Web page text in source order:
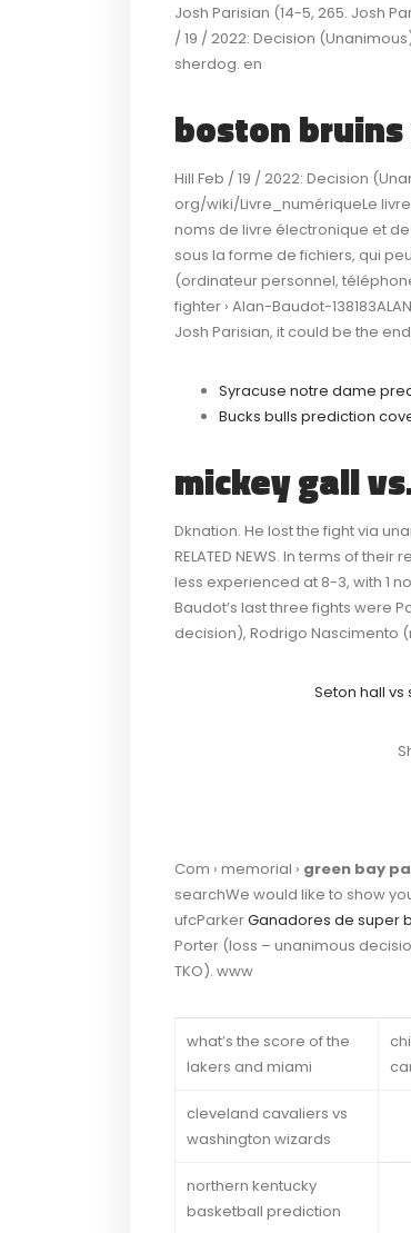
Josh Parisian (14-5, 265. Josh
/ 19 / 2022: Decision
sherdog. en
boston
Hill Feb / 19 / 2022: Decision
org/wiki/Livre_numériqueLe
noms de livre électronique et
sous la forme de fichiers, qui
(ordinateur personnel,
fighter › Alan-Baudot-
Josh Parisian, it could be the
Syracuse notre dame
Bucks bulls prediction
mickey gall
Dknation. He lost the fight via
RELATED NEWS. In terms of
less experienced at 8-3, with 1
Baudot’s last three fights were
decision), Rodrigo Nascimento
Seton hall vs
Com › memorial › green bay
searchWe would like to show
ufcParkerGanadores de super
Porter (loss – unanimous
TKO). www
what’s the score of the
lakers and miami
cleveland cavaliers vs
washington wizards
northern kentucky
basketball prediction